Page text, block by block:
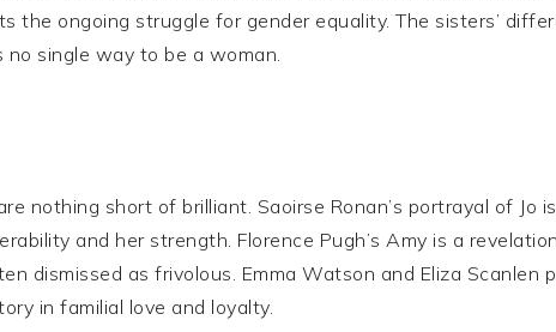
the ongoing struggle for gender equality. The sisters’
single way to be a woman.
nothing short of brilliant. Saoirse Ronan’s portrayal of Jo
and her strength. Florence Pugh’s Amy is a
dismissed as frivolous. Emma Watson and Eliza Scanlen
in familial love and loyalty.